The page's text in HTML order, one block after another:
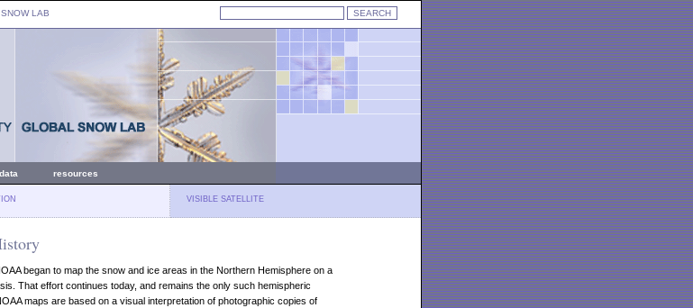
LAB
resources
VISIBLE SATELLITE
began to map the snow and ice areas in the Northern Hemisphere on a
That effort continues today, and remains the only such hemispheric
maps are based on a visual interpretation of photographic copies of